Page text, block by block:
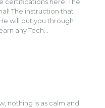
The instruction that
will put you through
any Tech
nothing is as calm and